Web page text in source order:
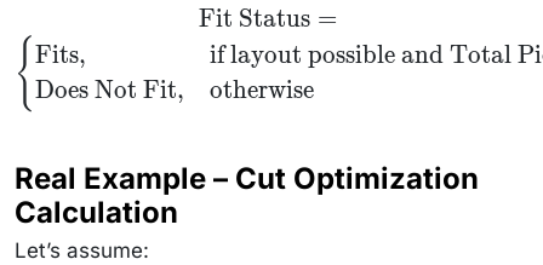
\text{Fit
Status} =
\begin{cases}
\text{Fits}, &
\text{if layout
possible and }
Stock Area} \\
\text{Does Not
Fit Status =
{ Fits,
Does Not Fit,
if layout possible and Total
otherwise
Real Example – Cut Optimization
Calculation
Let’s assume: